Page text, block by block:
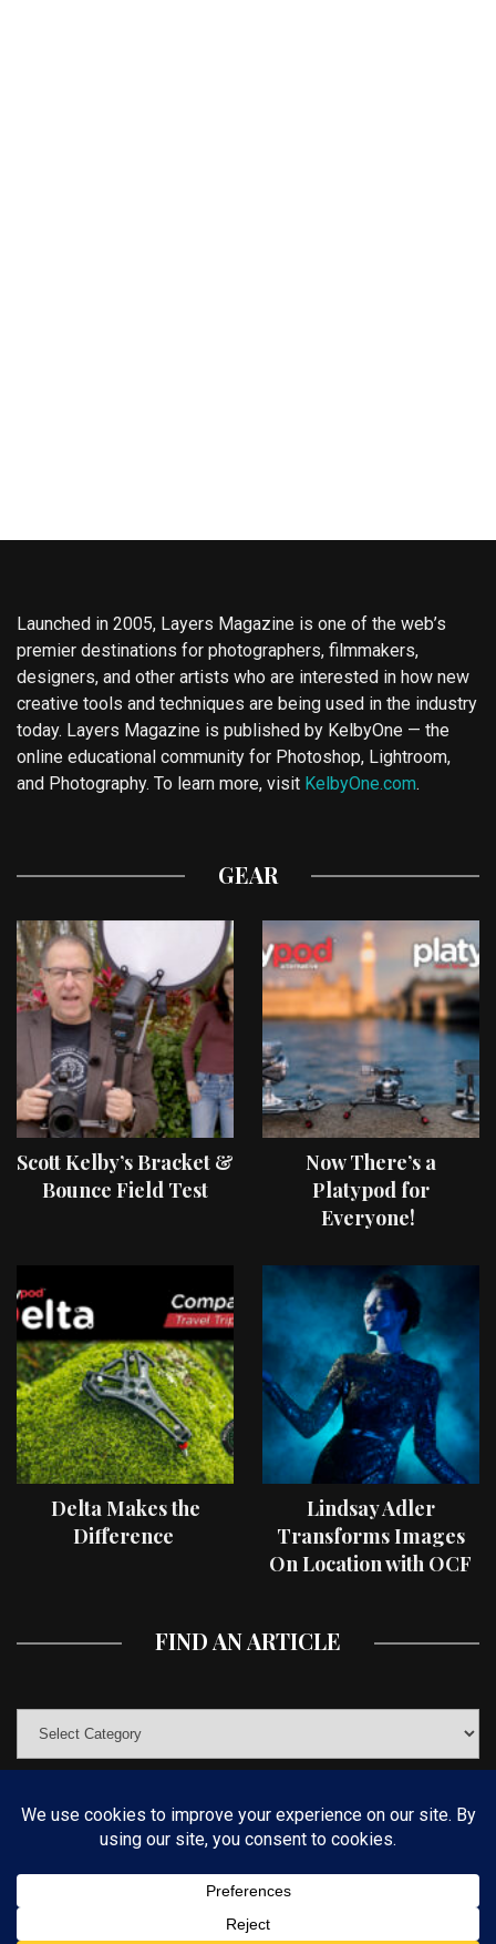
Launched in 2005, Layers Magazine is one of the web’s
premier destinations for photographers, filmmakers,
designers, and other artists who are interested in how new
creative tools and techniques are being used in the industry
today. Layers Magazine is published by KelbyOne — the
online educational community for Photoshop, Lightroom,
and Photography. To learn more, visit KelbyOne.com.
GEAR
Scott Kelby’s Bracket &
Bounce Field Test
Now There’s a
Platypod for
Everyone!
Delta Makes the
Difference
Lindsay Adler
Transforms Images
On Location with OCF
FIND AN ARTICLE